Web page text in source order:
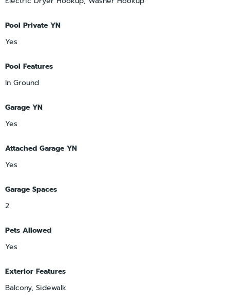
Pool Private YN
Yes
Pool Features
In Ground
Garage YN
Yes
Attached Garage YN
Yes
Garage Spaces
2
Pets Allowed
Yes
Exterior Features
Balcony, Sidewalk